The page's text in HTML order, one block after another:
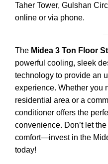
Taher Tower, Gulshan
online or via phone.
The Midea 3 Ton Floor
powerful cooling, sleek
technology to provide an
experience. Whether you
residential area or a
conditioner offers the
convenience. Don’t let
comfort—invest in the
today!